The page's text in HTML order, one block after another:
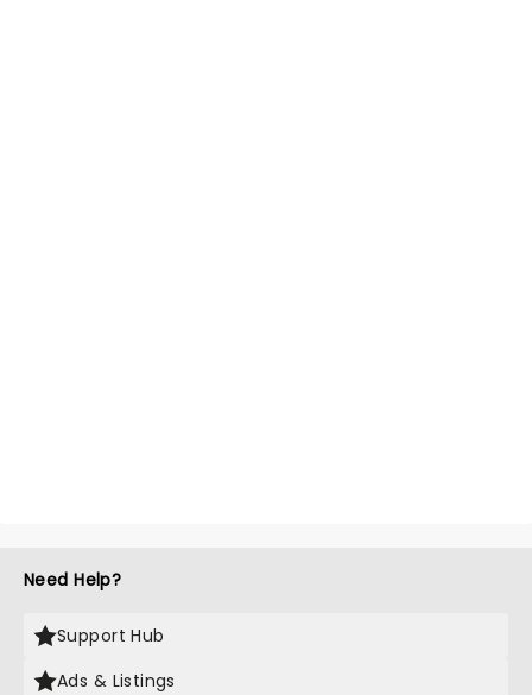
Need Help?
Support Hub
Ads & Listings